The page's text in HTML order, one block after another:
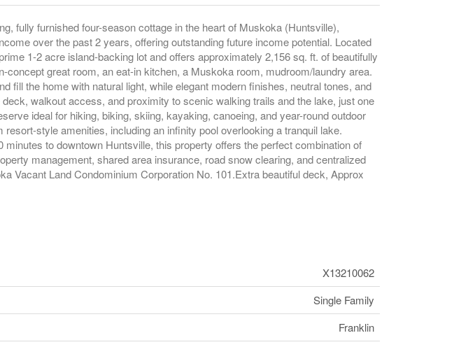
fully furnished four-season cottage in the heart of Muskoka (Huntsville),
over the past 2 years, offering outstanding future income potential. Located
1-2 acre island-backing lot and offers approximately 2,156 sq. ft. of beautifully
great room, an eat-in kitchen, a Muskoka room, mudroom/laundry area.
the home with natural light, while elegant modern finishes, neutral tones, and
walkout access, and proximity to scenic walking trails and the lake, just one
ideal for hiking, biking, skiing, kayaking, canoeing, and year-round outdoor
style amenities, including an infinity pool overlooking a tranquil lake.
to downtown Huntsville, this property offers the perfect combination of
management, shared area insurance, road snow clearing, and centralized
Vacant Land Condominium Corporation No. 101.Extra beautiful deck, Approx
X13210062
Single Family
Franklin